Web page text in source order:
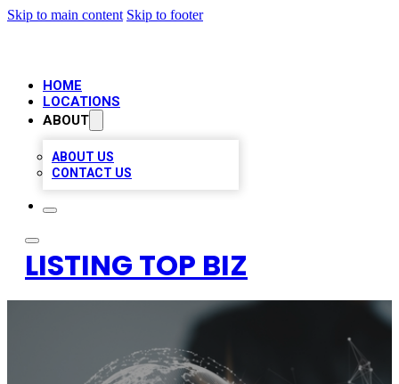
Skip to main content Skip to footer
HOME
LOCATIONS
ABOUT
ABOUT US
CONTACT US
LISTING TOP BIZ